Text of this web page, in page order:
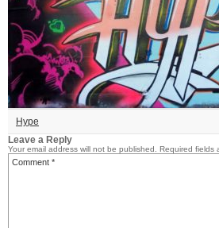
Hype
Leave a Reply
Your email address will not be published. Required fields